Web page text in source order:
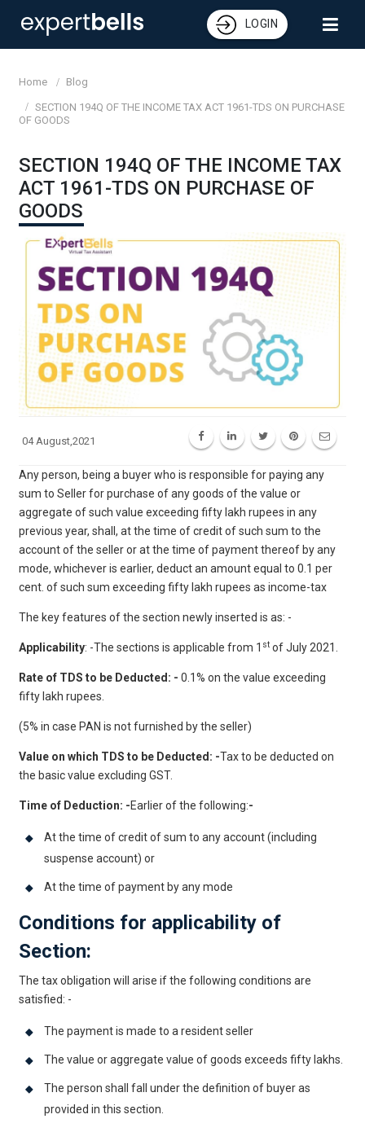
LOGIN
Home Blog
SECTION 194Q OF THE INCOME TAX ACT 1961-TDS ON PURCHASE
OF GOODS
SECTION 194Q OF THE INCOME TAX
ACT 1961-TDS ON PURCHASE OF
GOODS
04 August,2021
Any person, being a buyer who is responsible for paying any
sum to Seller for purchase of any goods of the value or
aggregate of such value exceeding fifty lakh rupees in any
previous year, shall, at the time of credit of such sum to the
account of the seller or at the time of payment thereof by any
mode, whichever is earlier, deduct an amount equal to 0.1 per
cent. of such sum exceeding fifty lakh rupees as income-tax
The key features of the section newly inserted is as: -
Applicability: -The sections is applicable from 1 st of July 2021.
Rate of TDS to be Deducted: -0.1% on the value exceeding
fifty lakh rupees.
(5% in case PAN is not furnished by the seller)
Value on which TDS to be Deducted: -Tax to be deducted on
the basic value excluding GST.
Time of Deduction: -Earlier of the following:-
At the time of credit of sum to any account (including
suspense account) or
At the time of payment by any mode
Conditions for applicability of
Section:
The tax obligation will arise if the following conditions are
satisfied: -
The payment is made to a resident seller
The value or aggregate value of goods exceeds fifty lakhs.
The person shall fall under the definition of buyer as
provided in this section.